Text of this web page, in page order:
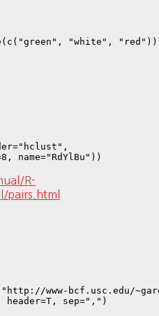
"white", "red"))
R-
pairs.html
www-bcf.usc.edu/
header=T, sep=",")